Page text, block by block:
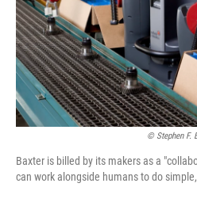
© Stephen F.
Baxter is billed by its makers as a
can work alongside humans to do